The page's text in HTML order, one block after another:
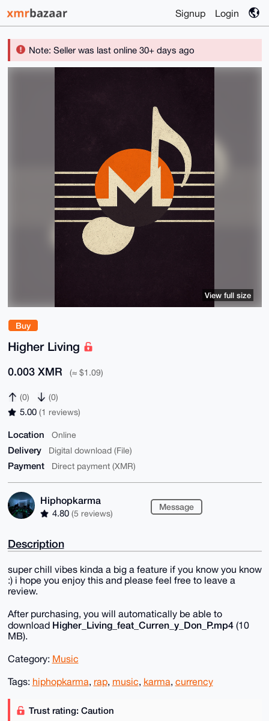
Signup Login
Note: Seller was last online 30+ days ago
Buy
Higher Living
0.003 XMR (≈ $1.09)
(0) (0)
5.00 (1 reviews)
Location Online
Delivery Digital download (File)
Payment Direct payment (XMR)
Hiphopkarma
4.80 (5 reviews)
Message
View full size
Description
super chill vibes kinda a big a feature if you know you know
:) i hope you enjoy this and please feel free to leave a
review.
After purchasing, you will automatically be able to
download Higher_Living_feat_Curren_y_Don_P.mp4(10
MB).
Category: Music
Tags: hiphopkarma, rap, music, karma, currency
Trust rating: Caution